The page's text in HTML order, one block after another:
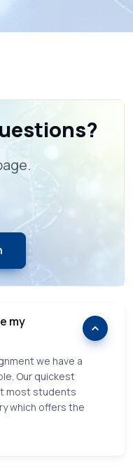
my
we have a
Our quickest
most students
which offers the